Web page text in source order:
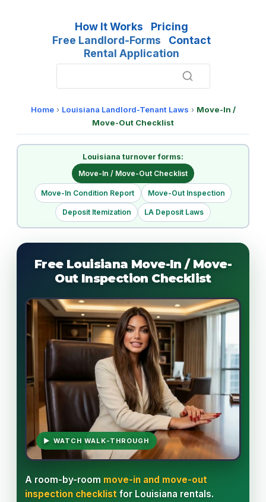
How It Works
Pricing
Free Landlord-Forms
Contact
Rental Application
Home› Louisiana Landlord-Tenant Laws › Move-In /
Move-Out Checklist
Louisiana turnover forms:
Move-In / Move-Out Checklist
Move-In Condition Report Move-Out Inspection
Deposit Itemization LA Deposit Laws
Free Louisiana Move-In / Move-
Out Inspection Checklist
▶ WATCH WALK-THROUGH
A room-by-room move-in and move-out
inspection checklistfor Louisiana rentals.